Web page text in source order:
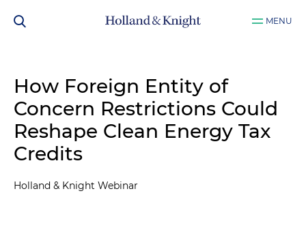
MENU
How Foreign Entity of
Concern Restrictions Could
Reshape Clean Energy Tax
Credits
Holland & Knight Webinar